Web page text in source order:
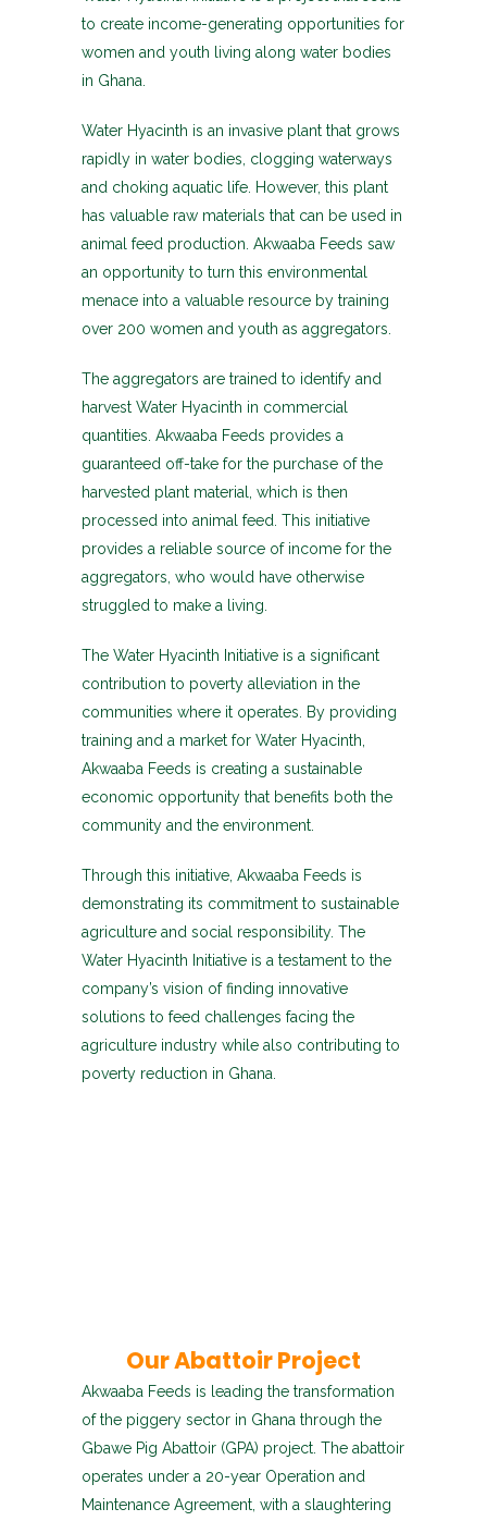
to create income-generating opportunities for
women and youth living along water bodies
in Ghana.
Water Hyacinth is an invasive plant that grows
rapidly in water bodies, clogging waterways
and choking aquatic life. However, this plant
has valuable raw materials that can be used in
animal feed production. Akwaaba Feeds saw
an opportunity to turn this environmental
menace into a valuable resource by training
over 200 women and youth as aggregators.
The aggregators are trained to identify and
harvest Water Hyacinth in commercial
quantities. Akwaaba Feeds provides a
guaranteed off-take for the purchase of the
harvested plant material, which is then
processed into animal feed. This initiative
provides a reliable source of income for the
aggregators, who would have otherwise
struggled to make a living.
The Water Hyacinth Initiative is a significant
contribution to poverty alleviation in the
communities where it operates. By providing
training and a market for Water Hyacinth,
Akwaaba Feeds is creating a sustainable
economic opportunity that benefits both the
community and the environment.
Through this initiative, Akwaaba Feeds is
demonstrating its commitment to sustainable
agriculture and social responsibility. The
Water Hyacinth Initiative is a testament to the
company’s vision of finding innovative
solutions to feed challenges facing the
agriculture industry while also contributing to
poverty reduction in Ghana.
Our Abattoir Project
Akwaaba Feeds is leading the transformation
of the piggery sector in Ghana through the
Gbawe Pig Abattoir (GPA) project. The abattoir
operates under a 20-year Operation and
Maintenance Agreement, with a slaughtering